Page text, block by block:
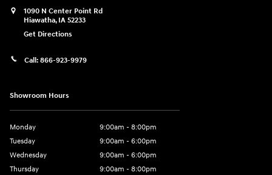
1090 N Center Point Rd
Hiawatha, IA 52233
Get Directions
Call: 866-923-9979
Showroom Hours
Monday
9:00am - 8:00pm
Tuesday
9:00am - 6:00pm
Wednesday
9:00am - 6:00pm
Thursday
9:00am - 8:00pm